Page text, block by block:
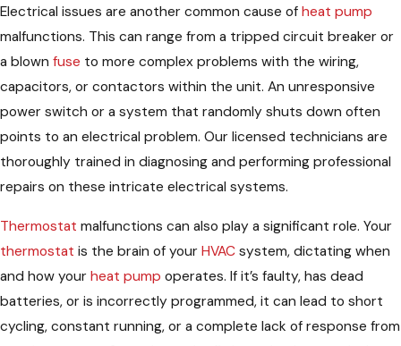
Electrical issues are another common cause of heat pump
malfunctions. This can range from a tripped circuit breaker or
a blown fuse to more complex problems with the wiring,
capacitors, or contactors within the unit. An unresponsive
power switch or a system that randomly shuts down often
points to an electrical problem. Our licensed technicians are
thoroughly trained in diagnosing and performing professional
repairs on these intricate electrical systems.
Thermostat malfunctions can also play a significant role. Your
thermostat is the brain of your HVAC system, dictating when
and how your heat pump operates. If it’s faulty, has dead
batteries, or is incorrectly programmed, it can lead to short
cycling, constant running, or a complete lack of response from